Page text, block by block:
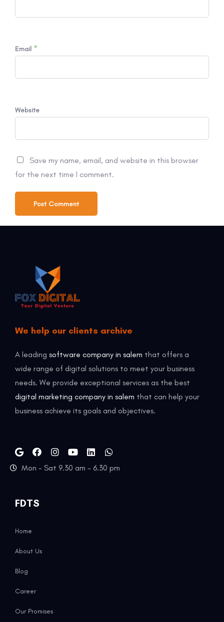
Email *
Website
Save my name, email, and website in this browser
for the next time I comment.
We help our clients archive
A leading software company in salem that offers a
wide range of digital solutions to meet your business
needs. We provide exceptional services as the best
digital marketing company in salem that can help your
business achieve its goals and objectives.
Mon - Sat 9.30 am - 6.30 pm
FDTS
Home
About Us
Blog
Career
Our Promises